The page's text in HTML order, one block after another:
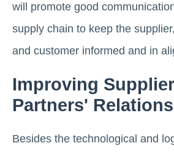
will promote good
supply chain to keep the
and customer informed and in
Improving
Partners'
Besides the technological and